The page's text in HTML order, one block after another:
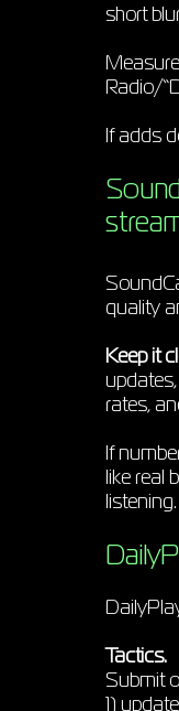
short
Measure
Radio/
If adds
quality
Keep it
rates,
If
like real
listening.
Tactics.
Submit
1)